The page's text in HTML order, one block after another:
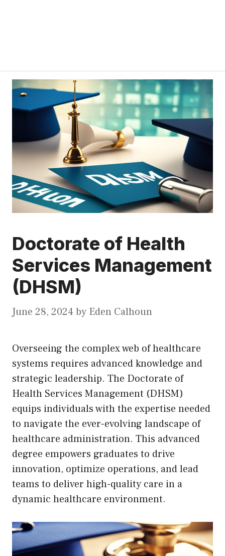
Doctorate of Health
Services Management
(DHSM)
June 28, 2024 by Eden Calhoun
Overseeing the complex web of healthcare
systems requires advanced knowledge and
strategic leadership. The Doctorate of
Health Services Management (DHSM)
equips individuals with the expertise needed
to navigate the ever-evolving landscape of
healthcare administration. This advanced
degree empowers graduates to drive
innovation, optimize operations, and lead
teams to deliver high-quality care in a
dynamic healthcare environment.